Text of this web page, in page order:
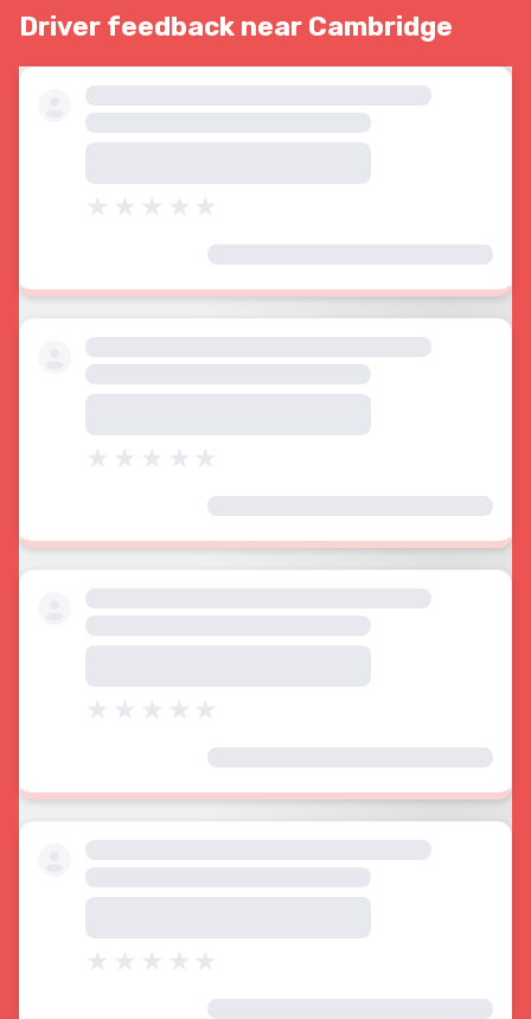
Driver feedback near Cambridge